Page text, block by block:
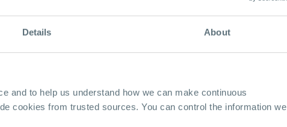
Details About
and to help us understand how we can make continuous
cookies from trusted sources. You can control the information we